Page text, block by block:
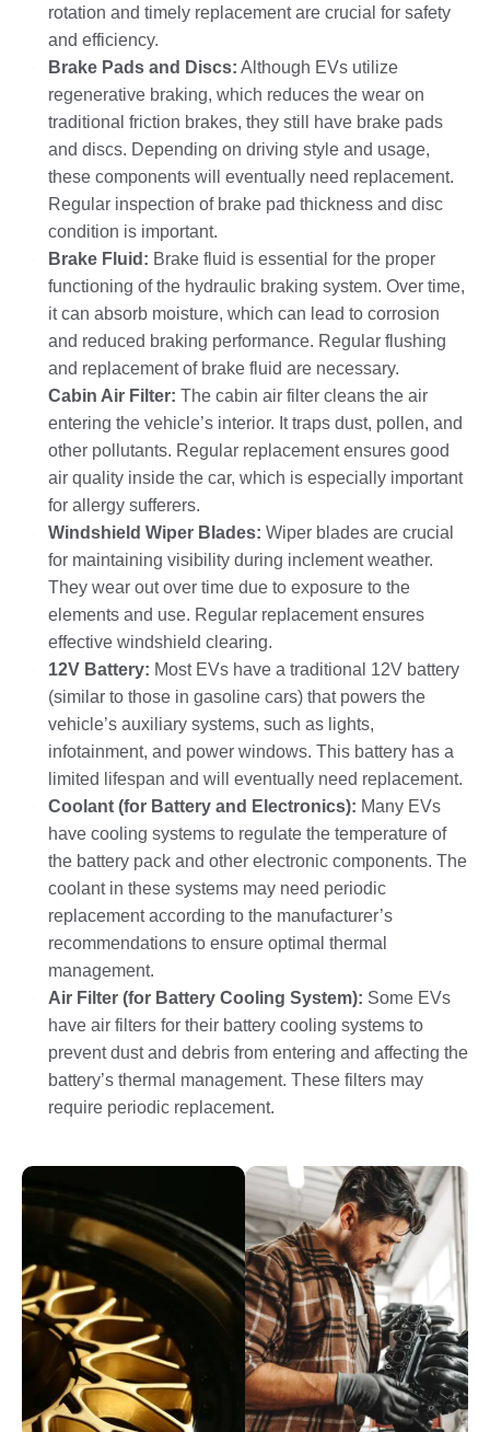
rotation and timely replacement are crucial for safety
and efficiency.
Brake Pads and Discs: Although EVs utilize
regenerative braking, which reduces the wear on
traditional friction brakes, they still have brake pads
and discs. Depending on driving style and usage,
these components will eventually need replacement.
Regular inspection of brake pad thickness and disc
condition is important.
Brake Fluid: Brake fluid is essential for the proper
functioning of the hydraulic braking system. Over time,
it can absorb moisture, which can lead to corrosion
and reduced braking performance. Regular flushing
and replacement of brake fluid are necessary.
Cabin Air Filter: The cabin air filter cleans the air
entering the vehicle’s interior. It traps dust, pollen, and
other pollutants. Regular replacement ensures good
air quality inside the car, which is especially important
for allergy sufferers.
Windshield Wiper Blades: Wiper blades are crucial
for maintaining visibility during inclement weather.
They wear out over time due to exposure to the
elements and use. Regular replacement ensures
effective windshield clearing.
12V Battery: Most EVs have a traditional 12V battery
(similar to those in gasoline cars) that powers the
vehicle’s auxiliary systems, such as lights,
infotainment, and power windows. This battery has a
limited lifespan and will eventually need replacement.
Coolant (for Battery and Electronics): Many EVs
have cooling systems to regulate the temperature of
the battery pack and other electronic components. The
coolant in these systems may need periodic
replacement according to the manufacturer’s
recommendations to ensure optimal thermal
management.
Air Filter (for Battery Cooling System): Some EVs
have air filters for their battery cooling systems to
prevent dust and debris from entering and affecting the
battery’s thermal management. These filters may
require periodic replacement.